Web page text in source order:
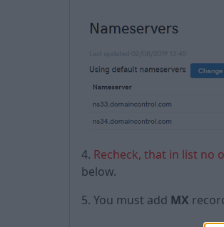
4. Recheck, that in list no
below.
5. You must add MX